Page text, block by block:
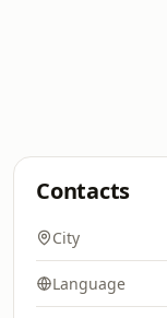
Contacts
City
Language